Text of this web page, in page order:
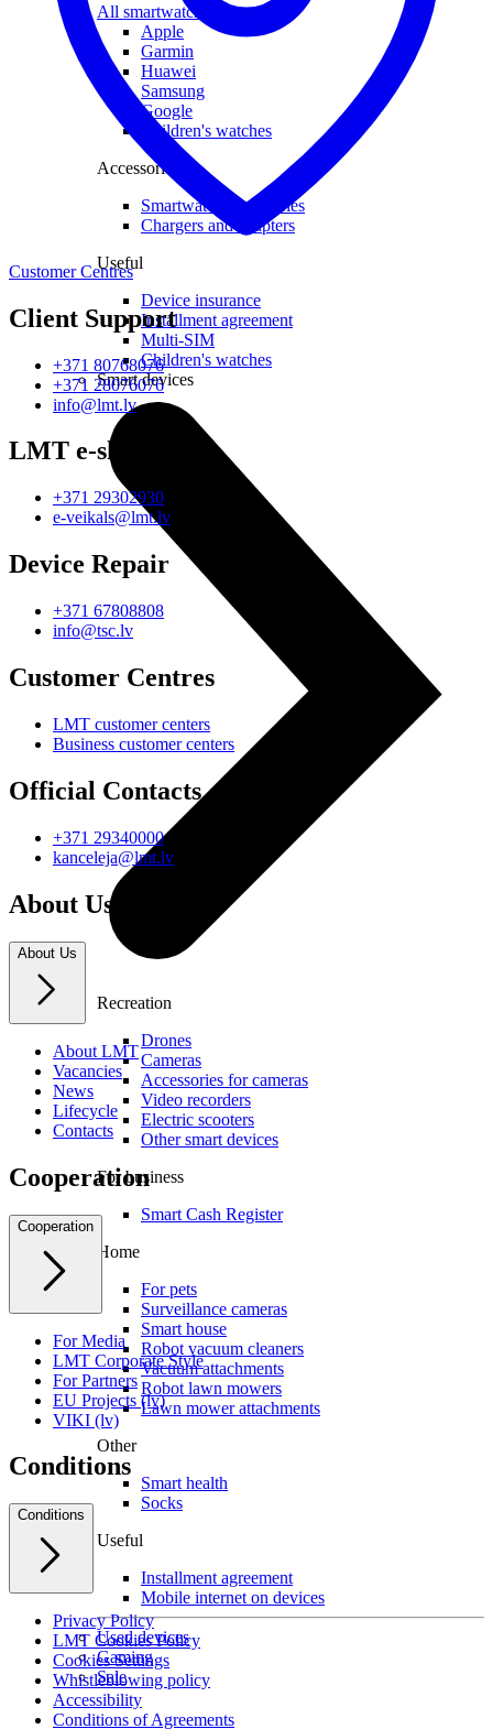
All smartwatches
Apple
Garmin
Huawei
Samsung
Google
Children's watches
Accessories
Smartwatch accessories
Chargers and adapters
Useful
Device insurance
Installment agreement
Multi-SIM
Children's watches
Smart devices
Recreation
Drones
Cameras
Accessories for cameras
Video recorders
Electric scooters
Other smart devices
For business
Smart Cash Register
Home
For pets
Surveillance cameras
Smart house
Robot vacuum cleaners
Vacuum attachments
Robot lawn mowers
Lawn mower attachments
Other
Smart health
Socks
Useful
Installment agreement
Mobile internet on devices
Used devices
Gaming
Sale
Customer Centres
Client Support
+371 80768076
+371 28076076
info@lmt.lv
LMT e-shop
+371 29302930
e-veikals@lmt.lv
Device Repair
+371 67808808
info@tsc.lv
Customer Centres
LMT customer centers
Business customer centers
Official Contacts
+371 29340000
kanceleja@lmt.lv
About Us
About Us
About LMT
Vacancies
News
Lifecycle
Contacts
Cooperation
Cooperation
For Media
LMT Corporate Style
For Partners
EU Projects (lv)
VIKI (lv)
Conditions
Conditions
Privacy Policy
LMT Cookies Policy
Cookies Settings
Whistleblowing policy
Accessibility
Conditions of Agreements